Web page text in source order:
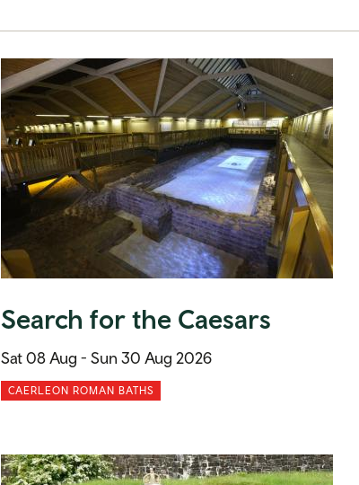
Search for the Caesars
Sat 08 Aug - Sun 30 Aug 2026
CAERLEON ROMAN BATHS